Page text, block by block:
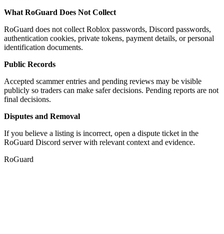
What RoGuard Does Not Collect
RoGuard does not collect Roblox passwords, Discord passwords,
authentication cookies, private tokens, payment details, or personal
identification documents.
Public Records
Accepted scammer entries and pending reviews may be visible
publicly so traders can make safer decisions. Pending reports are not
final decisions.
Disputes and Removal
If you believe a listing is incorrect, open a dispute ticket in the
RoGuard Discord server with relevant context and evidence.
RoGuard